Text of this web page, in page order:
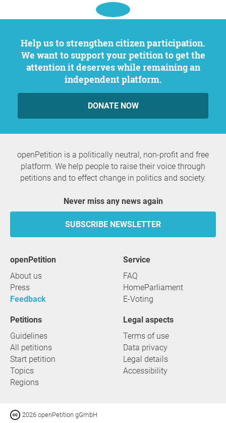
Help us to strengthen citizen participation.
We want to support your petition to get the
attention it deserves while remaining an
independent platform.
DONATE NOW
openPetition is a politically neutral, non-profit and free
platform. We help people to raise their voice through
petitions and to effect change in politics and society.
Never miss any news again
SUBSCRIBE NEWSLETTER
openPetition
About us
Press
Feedback
service
FAQ
HomeParliament
E-Voting
Petitions
Guidelines
All petitions
Start petition
Topics
Regions
Legal aspects
Terms of use
Data privacy
Legal details
Accessibility
2026 openPetition gGmbH